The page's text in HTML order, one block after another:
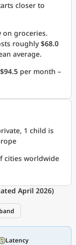
closer to
on groceries.
roughly$68.0
average.
$94.5 per month –
1 child is
cities worldwide
April 2026)
Latency